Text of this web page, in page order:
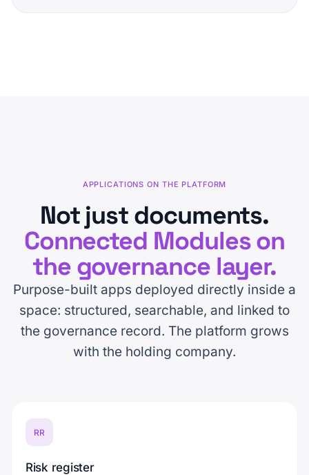
APPLICATIONS ON THE PLATFORM
Not just documents.
Connected Modules on
the governance layer.
Purpose-built apps deployed directly inside a
space: structured, searchable, and linked to
the governance record. The platform grows
with the holding company.
RR
Risk register